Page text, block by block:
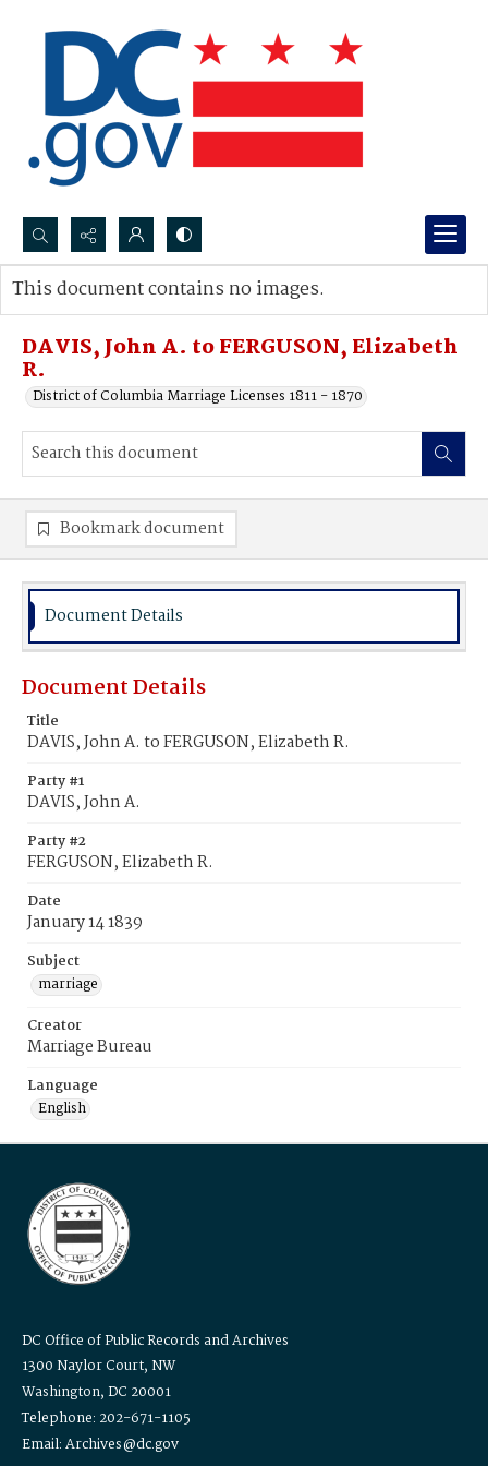
Search...
Advanced search
DAVIS, John A. to FERGUSON, Elizabeth
R.
District of Columbia Marriage Licenses 1811 - 1870
This document contains no images.
Bookmark document
Document Details
Document Details
Title
DAVIS, John A. to FERGUSON, Elizabeth R.
Party #1
DAVIS, John A.
Party #2
FERGUSON, Elizabeth R.
Date
January 14 1839
Subject
marriage
Creator
Marriage Bureau
Language
English
DC Office of Public Records and Archives
1300 Naylor Court, NW
Washington, DC 20001
Telephone: 202-671-1105
Email: Archives@dc.gov